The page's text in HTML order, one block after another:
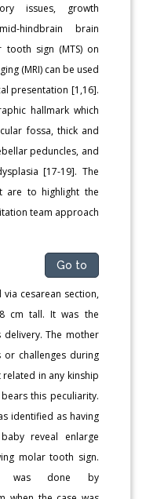
issues, growth
hindbrain brain
tooth sign (MTS) on
(MRI) can be used
presentation [1,16].
hallmark which
fossa, thick and
peduncles, and
[17-19]. The
are to highlight the
team approach
Go to
cesarean section,
cm tall. It was the
delivery. The mother
or challenges during
in any kinship
this peculiarity.
identified as having
reveal enlarge
molar tooth sign.
was done by